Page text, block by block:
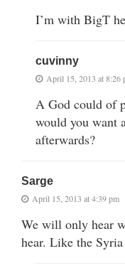
I’m with BigT
cuvinny
April 15, 2013 at 8:26
A God could of
would you want
afterwards?
Sarge
April 15, 2013 at 4:39 pm
We will only hear
hear. Like the